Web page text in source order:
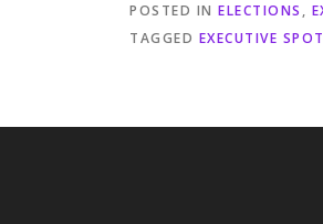
POSTED IN ELECTIONS ,
TAGGED EXECUTIVE